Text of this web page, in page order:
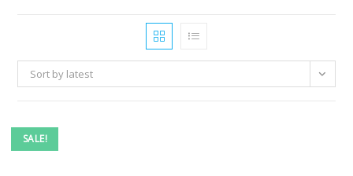
Sort by latest
SALE!